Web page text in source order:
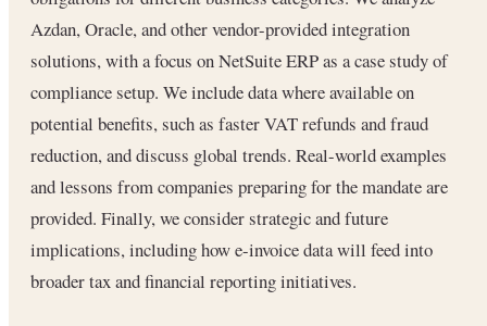
Azdan, Oracle, and other vendor-provided integration
solutions, with a focus on NetSuite ERP as a case study of
compliance setup. We include data where available on
potential benefits, such as faster VAT refunds and fraud
reduction, and discuss global trends. Real-world examples
and lessons from companies preparing for the mandate are
provided. Finally, we consider strategic and future
implications, including how e-invoice data will feed into
broader tax and financial reporting initiatives.